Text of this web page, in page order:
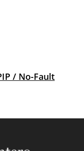
/ No-Fault